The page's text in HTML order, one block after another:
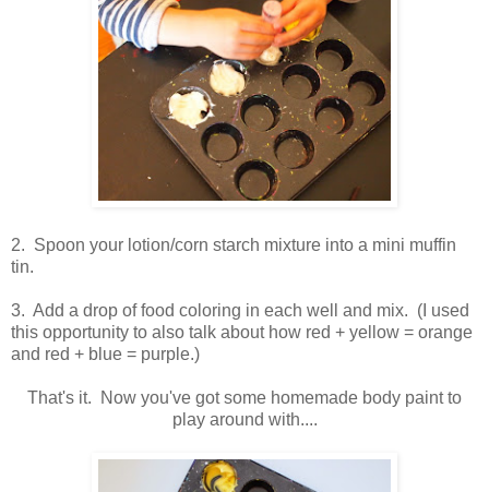
2. Spoon your lotion/corn starch mixture into a mini muffin
tin.
3. Add a drop of food coloring in each well and mix. (I used
this opportunity to also talk about how red + yellow = orange
and red + blue = purple.)
That's it. Now you've got some homemade body paint to
play around with....